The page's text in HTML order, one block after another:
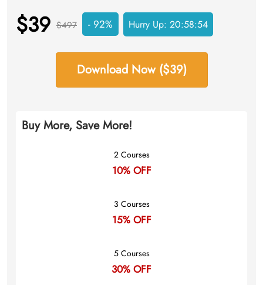
$39 $497 - 92% Hurry Up: 20:58:53
Download Now ($39)
Buy More, Save More!
2 Courses
10% OFF
3 Courses
15% OFF
5 Courses
30% OFF